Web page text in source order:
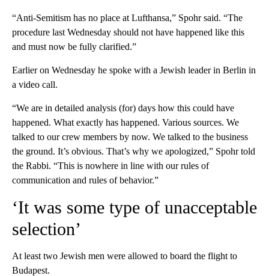
“Anti-Semitism has no place at Lufthansa,” Spohr said. “The
procedure last Wednesday should not have happened like this
and must now be fully clarified.”
Earlier on Wednesday he spoke with a Jewish leader in Berlin in
a video call.
“We are in detailed analysis (for) days how this could have
happened. What exactly has happened. Various sources. We
talked to our crew members by now. We talked to the business
the ground. It’s obvious. That’s why we apologized,” Spohr told
the Rabbi. “This is nowhere in line with our rules of
communication and rules of behavior.”
‘It was some type of unacceptable
selection’
At least two Jewish men were allowed to board the flight to
Budapest.